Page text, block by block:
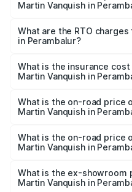
Martin Vanquish in
from ₹6.40 Cr and ₹6.90
cities based on registration
What are the RTO
in Perambalur?
Martin Vanquish in
What is the insurance
Martin Vanquish in
Martin Vanquish in
What is the on-road price
Martin Vanquish in
Lakh in Perambalur.
What is the on-road price
Martin Vanquish in
Lakh in Perambalur.
What is the ex-showroom
Martin Vanquish in